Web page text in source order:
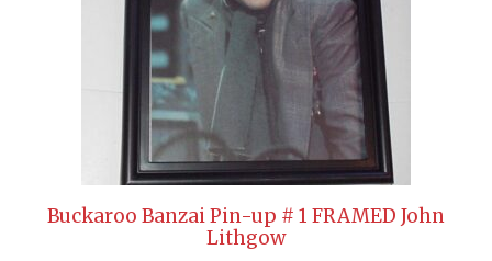
Buckaroo Banzai Pin-up # 1 FRAMED John
Lithgow